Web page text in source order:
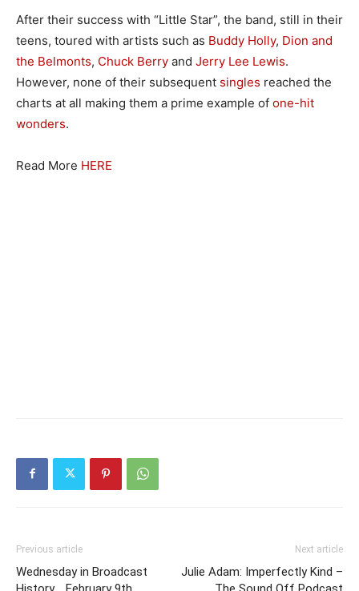
After their success with “Little Star”, the band, still in their
teens, toured with artists such as Buddy Holly, Dion and
the Belmonts, Chuck Berry and Jerry Lee Lewis.
However, none of their subsequent singles reached the
charts at all making them a prime example of one-hit
wonders.
Read More HERE
Previous article
Wednesday in Broadcast
Next article
Julie Adam: Imperfectly Kind –